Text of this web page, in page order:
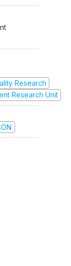
Research
Research Unit